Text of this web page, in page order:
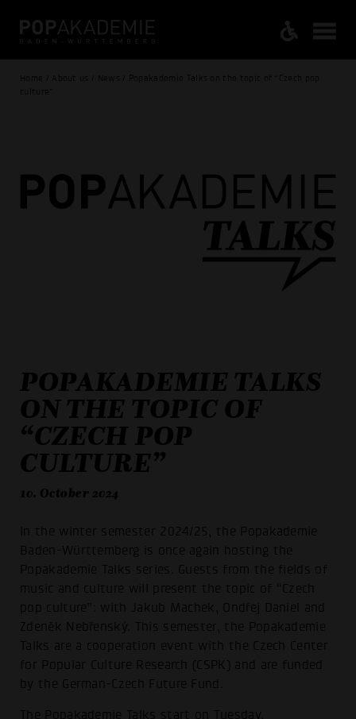
Home / About us / News / Popakademie Talks on the topic of “Czech pop
culture”
POPAKADEMIE TALKS
ON THE TOPIC OF
“CZECH POP
CULTURE”
10. October 2024
In the winter semester 2024/25, the Popakademie
Baden-Württemberg is once again hosting the
Popakademie Talks series. Guests from the fields of
music and culture will present the topic of “Czech
pop culture”: with Jakub Machek, Ondřej Daniel and
Zdeněk Nebřenský. This semester, the Popakademie
Talks are a cooperation event with the Czech Center
for Popular Culture Research (CSPK) and are funded
by the German-Czech Future Fund.
The Popakademie Talks start on Tuesday,